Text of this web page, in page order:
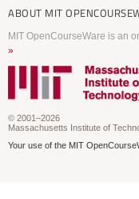
ABOUT MIT
MIT OpenCourseWare is an
»
© 2001–2026
Massachusetts Institute of
Your use of the MIT